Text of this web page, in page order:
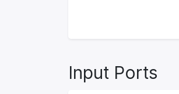
Input Ports